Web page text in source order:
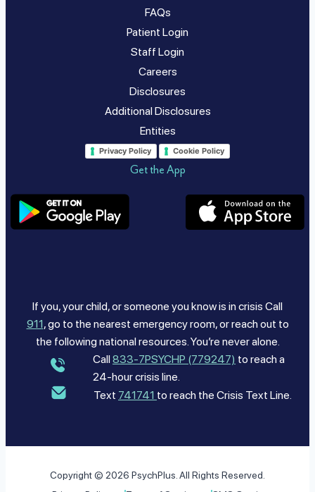
FAQs
Patient Login
Staff Login
Careers
Disclosures
Additional Disclosures
Entities
Privacy Policy Cookie Policy
Get the App
If you, your child, or someone you know is in crisis Call
911, go to the nearest emergency room, or reach out to
the following national resources. You’re never alone.
Call833-7PSYCHP (779247) to reach a
24-hour crisis line.
Text 741741 to reach the Crisis Text Line.
Copyright © 2026 PsychPlus. All Rights Reserved.